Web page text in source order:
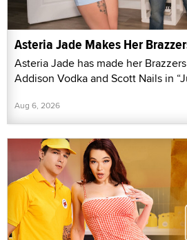
Asteria Jade Makes Her
Asteria Jade has made her
Addison Vodka and Scott Nails in
Aug 6, 2026